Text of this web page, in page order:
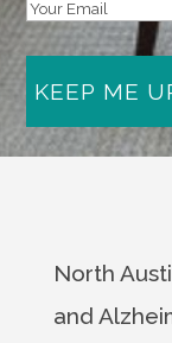
North
and